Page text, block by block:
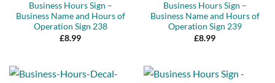
Business Hours Sign –
Business Name and Hours of
Operation Sign 238
£8.99
Business Hours Sign –
Business Name and Hours of
Operation Sign 239
£8.99